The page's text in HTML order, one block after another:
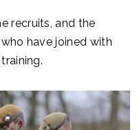
recruits, and the
have joined with